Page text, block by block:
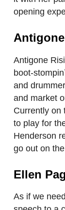
opening
Antigone
boot-
and
and market
Currently on
to play for
Henderson
go out on
Ellen
As if we